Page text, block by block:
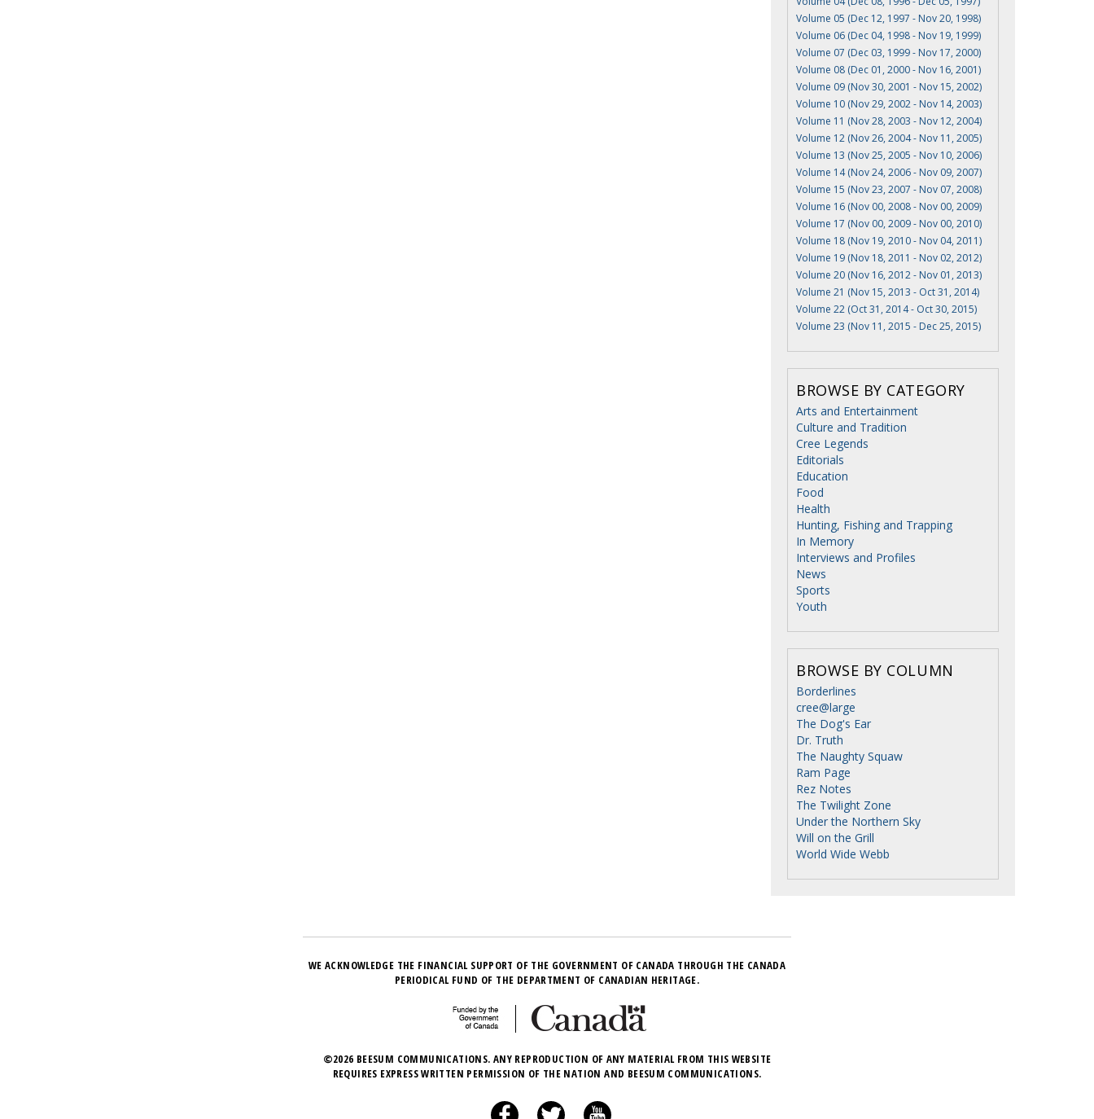
Volume 05 (Dec 12, 1997 - Nov 20, 1998)
Volume 06 (Dec 04, 1998 - Nov 19, 1999)
Volume 07 (Dec 03, 1999 - Nov 17, 2000)
Volume 08 (Dec 01, 2000 - Nov 16, 2001)
Volume 09 (Nov 30, 2001 - Nov 15, 2002)
Volume 10 (Nov 29, 2002 - Nov 14, 2003)
Volume 11 (Nov 28, 2003 - Nov 12, 2004)
Volume 12 (Nov 26, 2004 - Nov 11, 2005)
Volume 13 (Nov 25, 2005 - Nov 10, 2006)
Volume 14 (Nov 24, 2006 - Nov 09, 2007)
Volume 15 (Nov 23, 2007 - Nov 07, 2008)
Volume 16 (Nov 00, 2008 - Nov 00, 2009)
Volume 17 (Nov 00, 2009 - Nov 00, 2010)
Volume 18 (Nov 19, 2010 - Nov 04, 2011)
Volume 19 (Nov 18, 2011 - Nov 02, 2012)
Volume 20 (Nov 16, 2012 - Nov 01, 2013)
Volume 21 (Nov 15, 2013 - Oct 31, 2014)
Volume 22 (Oct 31, 2014 - Oct 30, 2015)
Volume 23 (Nov 11, 2015 - Dec 25, 2015)
BROWSE BY CATEGORY
Arts and Entertainment
Culture and Tradition
Cree Legends
Editorials
Education
Food
Health
Hunting, Fishing and Trapping
In Memory
Interviews and Profiles
News
Sports
Youth
BROWSE BY COLUMN
Borderlines
cree@large
The Dog's Ear
Dr. Truth
The Naughty Squaw
Ram Page
Rez Notes
The Twilight Zone
Under the Northern Sky
Will on the Grill
World Wide Webb
WE ACKNOWLEDGE THE FINANCIAL SUPPORT OF THE GOVERNMENT OF CANADA THROUGH THE CANADA
PERIODICAL FUND OF THE DEPARTMENT OF CANADIAN HERITAGE.
©2026 BEESUM COMMUNICATIONS. ANY REPRODUCTION OF ANY MATERIAL FROM THIS WEBSITE
REQUIRES EXPRESS WRITTEN PERMISSION OF THE NATION AND BEESUM COMMUNICATIONS.